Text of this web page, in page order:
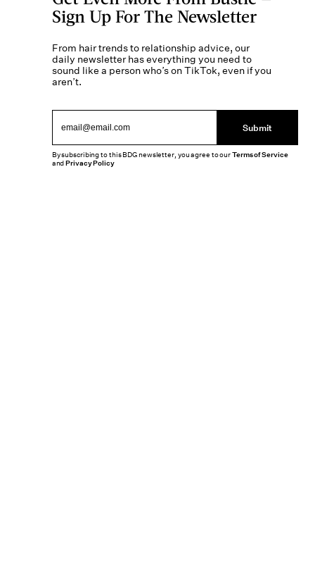
Sign Up For The Newsletter
From hair trends to relationship advice, our
daily newsletter has everything you need to
sound like a person who’s on TikTok, even if you
aren’t.
Submit
By subscribing to this BDG newsletter, you agree to ourTerms of Service
andPrivacy Policy